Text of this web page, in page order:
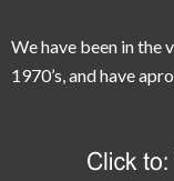
We have been in the
1970’s, and have